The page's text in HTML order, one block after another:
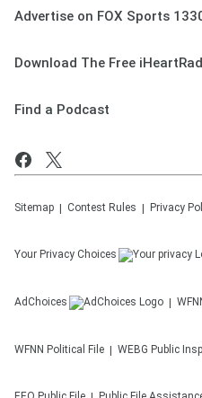
Advertise on FOX Sports
Download The Free
Find a Podcast
Sitemap Contest Rules Privacy
Your Privacy Choices
AdChoices
WFNN Political File WEBG Public